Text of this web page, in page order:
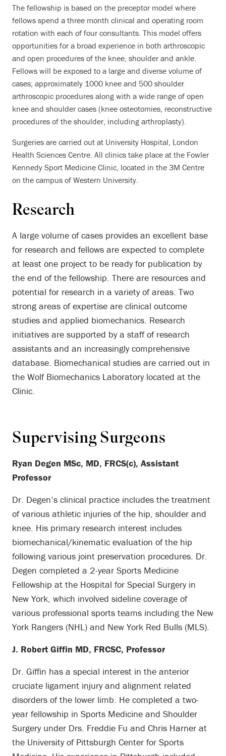
The fellowship is based on the preceptor model where
fellows spend a three month clinical and operating room
rotation with each of four consultants. This model offers
opportunities for a broad experience in both arthroscopic
and open procedures of the knee, shoulder and ankle.
Fellows will be exposed to a large and diverse volume of
cases; approximately 1000 knee and 500 shoulder
arthroscopic procedures along with a wide range of open
knee and shoulder cases (knee osteotomies, reconstructive
procedures of the shoulder, including arthroplasty).
Surgeries are carried out at University Hospital, London
Health Sciences Centre. All clinics take place at the Fowler
Kennedy Sport Medicine Clinic, located in the 3M Centre
on the campus of Western University.
Research
A large volume of cases provides an excellent base
for research and fellows are expected to complete
at least one project to be ready for publication by
the end of the fellowship. There are resources and
potential for research in a variety of areas. Two
strong areas of expertise are clinical outcome
studies and applied biomechanics. Research
initiatives are supported by a staff of research
assistants and an increasingly comprehensive
database. Biomechanical studies are carried out in
the Wolf Biomechanics Laboratory located at the
Clinic.
Supervising Surgeons
Ryan Degen MSc, MD, FRCS(c), Assistant
Professor
Dr. Degen’s clinical practice includes the treatment
of various athletic injuries of the hip, shoulder and
knee. His primary research interest includes
biomechanical/kinematic evaluation of the hip
following various joint preservation procedures. Dr.
Degen completed a 2-year Sports Medicine
Fellowship at the Hospital for Special Surgery in
New York, which involved sideline coverage of
various professional sports teams including the New
York Rangers (NHL) and New York Red Bulls (MLS).
J. Robert Giffin MD, FRCSC, Professor
Dr. Giffin has a special interest in the anterior
cruciate ligament injury and alignment related
disorders of the lower limb. He completed a two-
year fellowship in Sports Medicine and Shoulder
Surgery under Drs. Freddie Fu and Chris Harner at
the University of Pittsburgh Center for Sports